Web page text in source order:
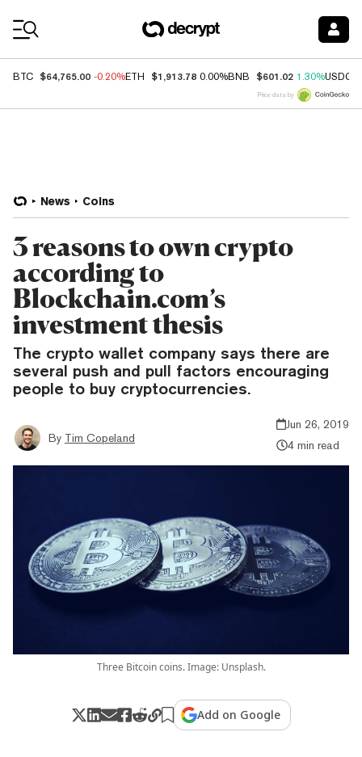
BTC $64,765.00 -0.20%ETH $1,913.78 0.00%BNB $601.02 1.30%USDC
Price data by
News Coins
3 reasons to own crypto
according to
Blockchain.com’s
investment thesis
The crypto wallet company says there are
several push and pull factors encouraging
people to buy cryptocurrencies.
By Tim Copeland
Jun 26, 2019
4 min read
Three Bitcoin coins. Image: Unsplash.
Add on Google